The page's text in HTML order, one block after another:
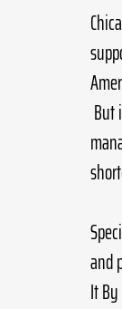
But
and
It